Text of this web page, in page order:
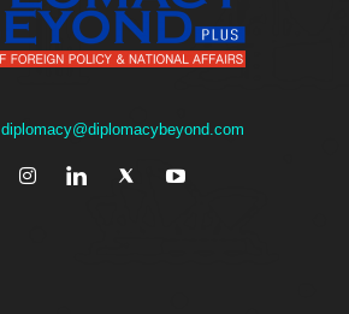
diplomacy@diplomacybeyond.com